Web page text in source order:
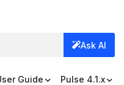
Ask AI
Guide Pulse 4.1.x